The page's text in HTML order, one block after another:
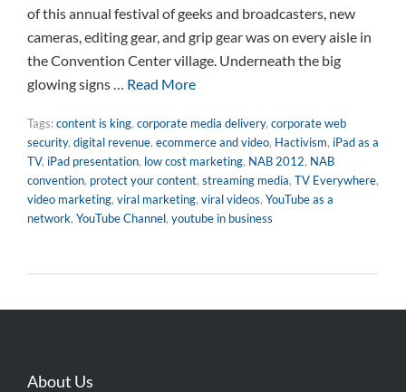
of this annual festival of geeks and broadcasters, new
cameras, editing gear, and grip gear was on every aisle in
the Convention Center village. Underneath the big
glowing signs … Read More
Tags:content is king, corporate media delivery, corporate web
security, digital revenue, ecommerce and video, Hactivism, iPad as a
TV, iPad presentation, low cost marketing, NAB 2012, NAB
convention, protect your content, streaming media, TV Everywhere,
video marketing, viral marketing, viral videos, YouTube as a
network, YouTube Channel, youtube in business
About Us